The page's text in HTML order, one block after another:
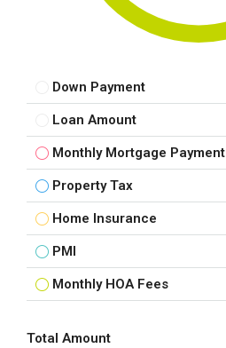
Down Payment
Loan Amount
Monthly Mortgage Payment
Property Tax
Home Insurance
PMI
Monthly HOA Fees
Total Amount